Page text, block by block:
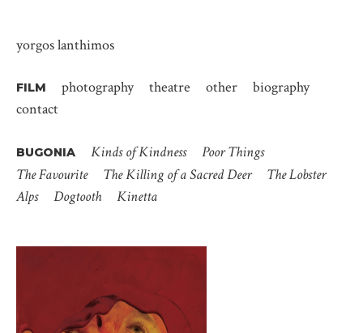
yorgos lanthimos
FILM photography theatre other
biography
contact
BUGONIA Kinds of Kindness
Poor Things
The Favourite
The Killing of a Sacred Deer
The Lobster
Alps
Dogtooth Kinetta